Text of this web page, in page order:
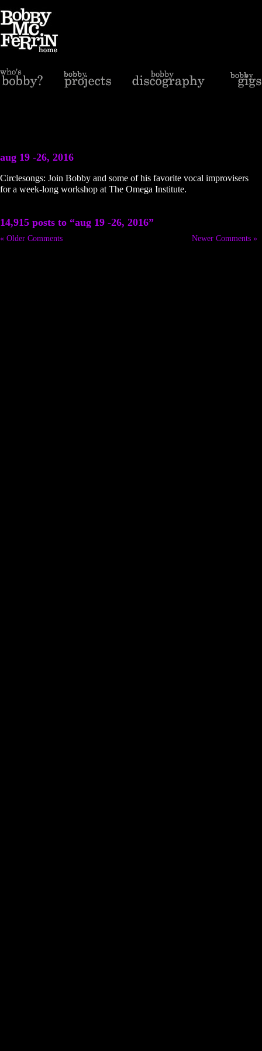
aug 19 -26, 2016
Circlesongs: Join Bobby and some of his favorite vocal improvisers
for a week-long workshop at The Omega Institute.
14,915 posts to “aug 19 -26, 2016”
« Older Comments Newer Comments »